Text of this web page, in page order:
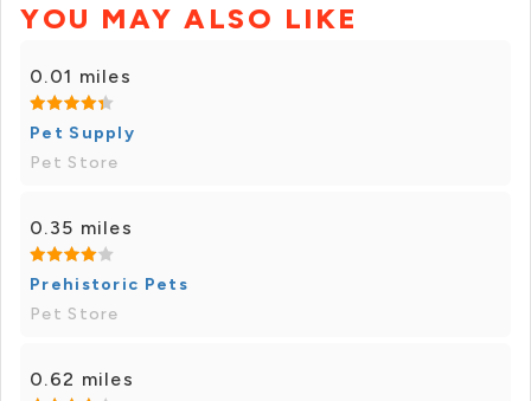
YOU MAY ALSO LIKE
0.01 miles
Pet Supply
Pet Store
0.35 miles
Prehistoric Pets
Pet Store
0.62 miles